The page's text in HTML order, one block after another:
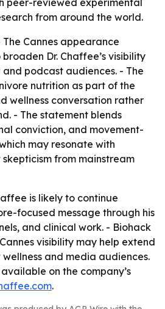
peer-reviewed experimental
from around the world.
The Cannes appearance
Dr. Chaffee’s visibility
podcast audiences. - The
nutrition as part of the
wellness conversation rather
- The statement blends
conviction, and movement-
may resonate with
from mainstream
is likely to continue
focused message through his
and clinical work. - Biohack
visibility may help extend
and media audiences.
on the company’s
.